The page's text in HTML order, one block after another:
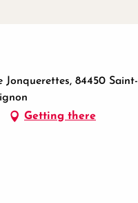
84450 Saint-
Getting there